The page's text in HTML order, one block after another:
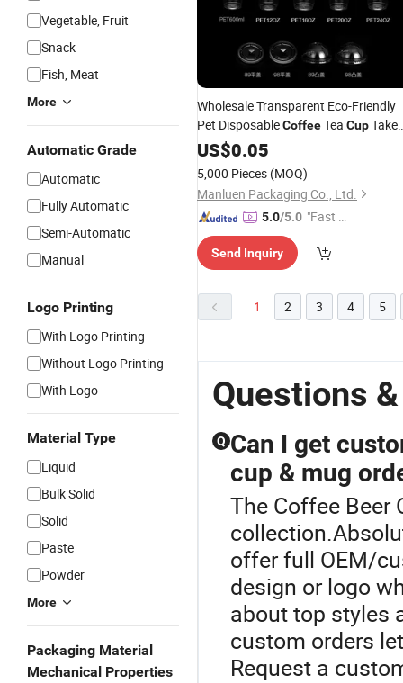
Vegetable, Fruit
Snack
Fish, Meat
More
Automatic Grade
Automatic
Fully Automatic
Semi-Automatic
Manual
Logo Printing
With Logo Printing
Without Logo Printing
With Logo
Material Type
Liquid
Bulk Solid
Solid
Paste
Powder
More
Packaging Material
Mechanical Properties
Wholesale Transparent Eco-Friendly
Pet DisposableCoffeeTea CupTake
out Milk TeaBeer
US$0.05
5,000 Pieces (MOQ)
Manluen Packaging Co., Ltd.
5.0/5.0 "Fast Di
Send Inquiry
1 2 3 4 5
Questions
Q Can I get
cup & mug
The Coffee Beer
offer full OEM/
design or logo
about top styles
custom orders
Request a